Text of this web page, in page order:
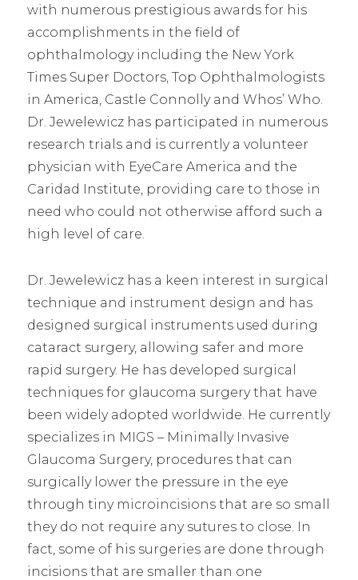
with numerous prestigious awards for his
accomplishments in the field of
ophthalmology including the New York
Times Super Doctors, Top Ophthalmologists
in America, Castle Connolly and Whos’ Who.
Dr. Jewelewicz has participated in numerous
research trials and is currently a volunteer
physician with EyeCare America and the
Caridad Institute, providing care to those in
need who could not otherwise afford such a
high level of care.
Dr. Jewelewicz has a keen interest in surgical
technique and instrument design and has
designed surgical instruments used during
cataract surgery, allowing safer and more
rapid surgery. He has developed surgical
techniques for glaucoma surgery that have
been widely adopted worldwide. He currently
specializes in MIGS – Minimally Invasive
Glaucoma Surgery, procedures that can
surgically lower the pressure in the eye
through tiny microincisions that are so small
they do not require any sutures to close. In
fact, some of his surgeries are done through
incisions that are smaller than one